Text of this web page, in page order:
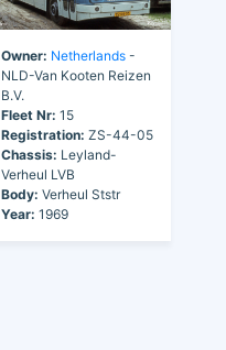
Owner: Netherlands -
NLD-Van Kooten Reizen
B.V.
Fleet Nr: 15
Registration: ZS-44-05
Chassis: Leyland-
Verheul LVB
Body: Verheul Ststr
Year: 1969